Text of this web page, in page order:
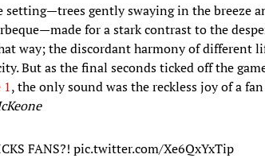
setting—trees gently swaying in the breeze
for a stark contrast to the
way; the discordant harmony of different
But as the final seconds ticked off the
, the only sound was the reckless joy of a
FANS?! pic.twitter.com/Xe6QxYxTip